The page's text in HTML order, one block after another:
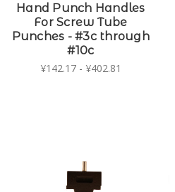
Hand Punch Handles
For Screw Tube
Punches - #3c through
#10c
¥142.17 - ¥402.81